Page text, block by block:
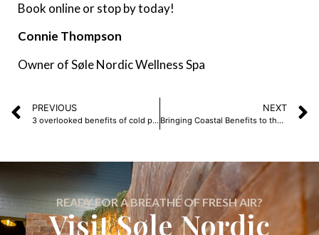
Book online or stop by today!
Connie Thompson
Owner of Søle Nordic Wellness Spa
PREVIOUS
3 overlooked benefits of cold plunges
NEXT
Bringing Coastal Benefits to the Prairies: The Healing Power of Salt
READY FOR A BREATHE OF FRESH AIR?
Visit Søle Nordic